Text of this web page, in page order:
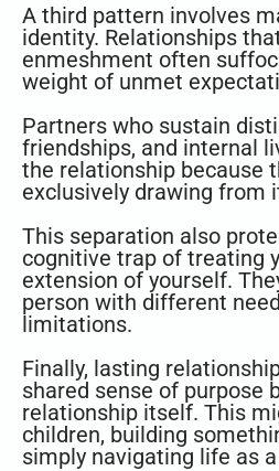
A third pattern involves
identity. Relationships
enmeshment often
weight of unmet
Partners who sustain
friendships, and internal
the relationship because
exclusively drawing from
This separation also
cognitive trap of treating
extension of yourself.
person with different
limitations.
Finally, lasting
shared sense of purpose
relationship itself. This
children, building
simply navigating life as